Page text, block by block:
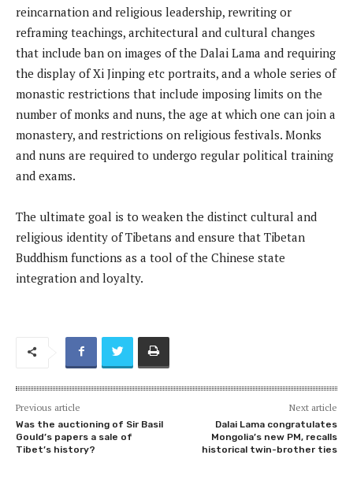
reincarnation and religious leadership, rewriting or
reframing teachings, architectural and cultural changes
that include ban on images of the Dalai Lama and requiring
the display of Xi Jinping etc portraits, and a whole series of
monastic restrictions that include imposing limits on the
number of monks and nuns, the age at which one can join a
monastery, and restrictions on religious festivals. Monks
and nuns are required to undergo regular political training
and exams.
The ultimate goal is to weaken the distinct cultural and
religious identity of Tibetans and ensure that Tibetan
Buddhism functions as a tool of the Chinese state
integration and loyalty.
Previous article
Was the auctioning of Sir Basil
Gould’s papers a sale of
Tibet’s history?
Next article
Dalai Lama congratulates
Mongolia’s new PM, recalls
historical twin-brother ties